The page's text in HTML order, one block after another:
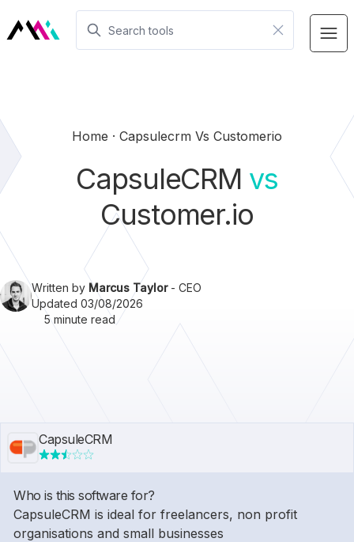
Home Capsulecrm Vs Customerio
CapsuleCRM vs
Customer.io
Written by Marcus Taylor- CEO
Updated 03/08/2026
5 minute read
CapsuleCRM
Who is this software for?
CapsuleCRM is ideal for freelancers, non profit
organisations and small businesses